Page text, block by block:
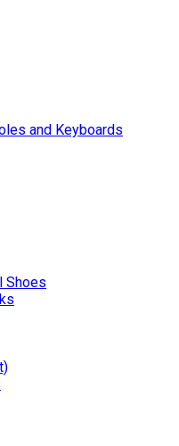
and Keyboards
Shoes